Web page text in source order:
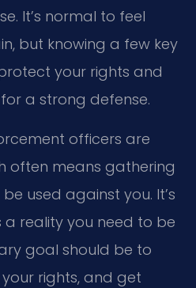
It’s normal to feel
but knowing a few key
your rights and
a strong defense.
officers are
often means gathering
used against you. It’s
a reality you need to be
goal should be to
rights, and get